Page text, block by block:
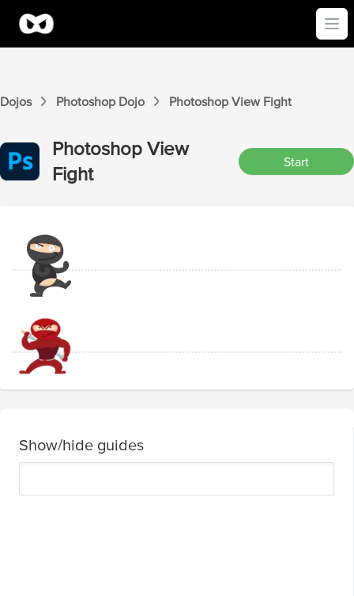
Dojos Photoshop Dojo Photoshop View Fight
Photoshop View
Fight
Start
Show/hide guides